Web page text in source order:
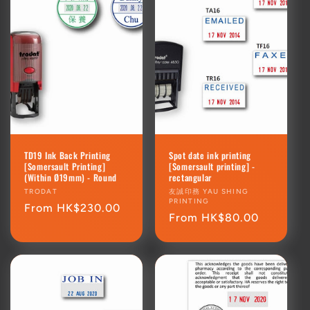
TD19 Ink Back Printing
[Somersault Printing]
(Within Ø19mm) - Round
Vendor:
TRODAT
Regular
From HK$230.00
Spot date ink printing
[Somersault printing] -
rectangular
Vendor:
友誠印務 YAU SHING
PRINTING
Regular
From HK$80.00